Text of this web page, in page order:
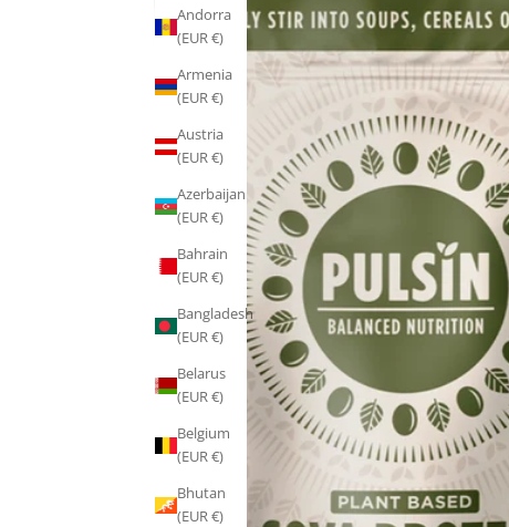
Andorra
(EUR €)
Armenia
(EUR €)
Austria
(EUR €)
Azerbaijan
(EUR €)
Bahrain
(EUR €)
Bangladesh
(EUR €)
Belarus
(EUR €)
Belgium
(EUR €)
Bhutan
(EUR €)